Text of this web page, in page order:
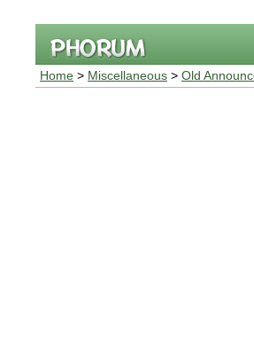
Home > Miscellaneous > Old